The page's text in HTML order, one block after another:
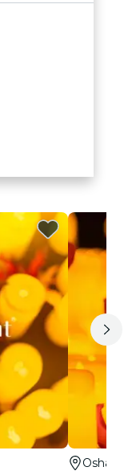
Oshawa